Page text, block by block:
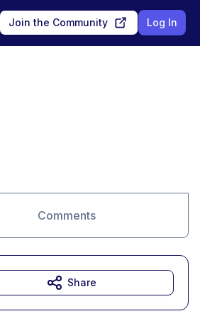
Join the Community Log In
Comments
Share